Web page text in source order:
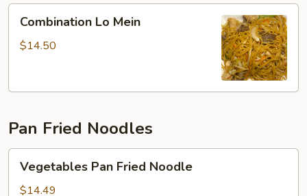
Mein
Combination Lo Mein
$14.50
Pan Fried Noodles
Pan
Fried
Vegetables Pan Fried Noodle
$14.49